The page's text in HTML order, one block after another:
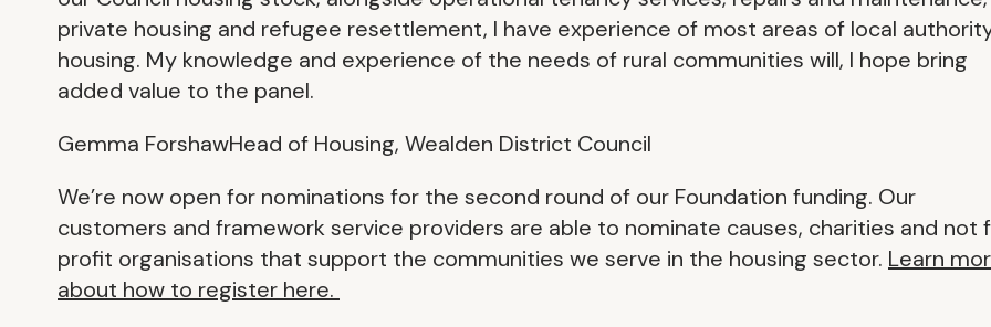
private housing and refugee resettlement, I have experience of most areas of local
housing. My knowledge and experience of the needs of rural communities will, I hope bring
added value to the panel.
Gemma ForshawHead of Housing, Wealden District Council
We’re now open for nominations for the second round of our Foundation funding. Our
customers and framework service providers are able to nominate causes, charities and not
profit organisations that support the communities we serve in the housing sector. Learn
about how to register here.